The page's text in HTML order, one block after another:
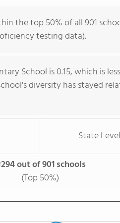
the top 50% of all 901
testing data).
School is 0.15, which is
diversity has stayed
State
out of 901 schools
(Top 50%)